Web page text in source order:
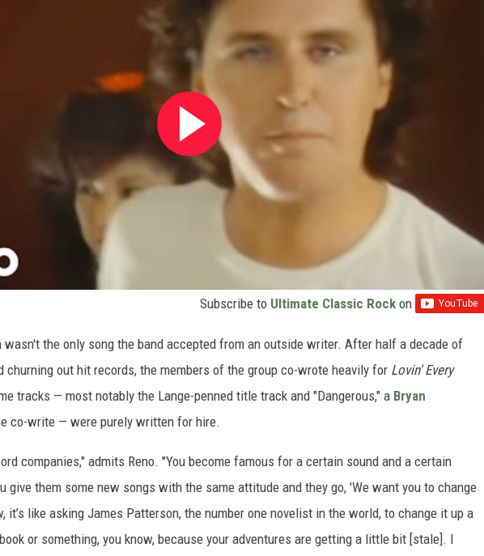
Subscribe to Ultimate Classic Rock on
wasn't the only song the band accepted from an outside writer. After half a decade of
churning out hit records, the members of the group co-wrote heavily for Lovin' Every
tracks — most notably the Lange-penned title track and "Dangerous," a Bryan
co-write — were purely written for hire.
companies," admits Reno. "You become famous for a certain sound and a certain
give them some new songs with the same attitude and they go, 'We want you to change
it’s like asking James Patterson, the number one novelist in the world, to change it up a
or something, you know, because your adventures are getting a little bit [stale]. I